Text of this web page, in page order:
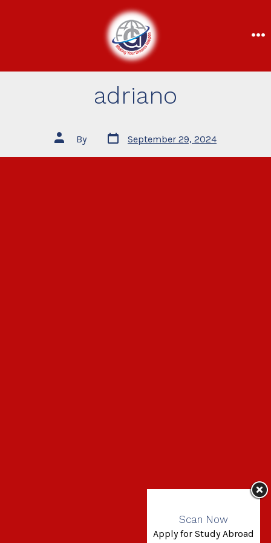
adriano
By September 29, 2024
Scan Now
Apply for Study Abroad